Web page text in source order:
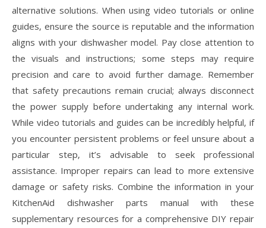
alternative solutions. When using video tutorials or online
guides‚ ensure the source is reputable and the information
aligns with your dishwasher model. Pay close attention to
the visuals and instructions; some steps may require
precision and care to avoid further damage. Remember
that safety precautions remain crucial; always disconnect
the power supply before undertaking any internal work.
While video tutorials and guides can be incredibly helpful‚ if
you encounter persistent problems or feel unsure about a
particular step‚ it’s advisable to seek professional
assistance. Improper repairs can lead to more extensive
damage or safety risks. Combine the information in your
KitchenAid dishwasher parts manual with these
supplementary resources for a comprehensive DIY repair